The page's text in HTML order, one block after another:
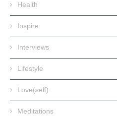
Health
Inspire
Interviews
Lifestyle
Love(self)
Meditations